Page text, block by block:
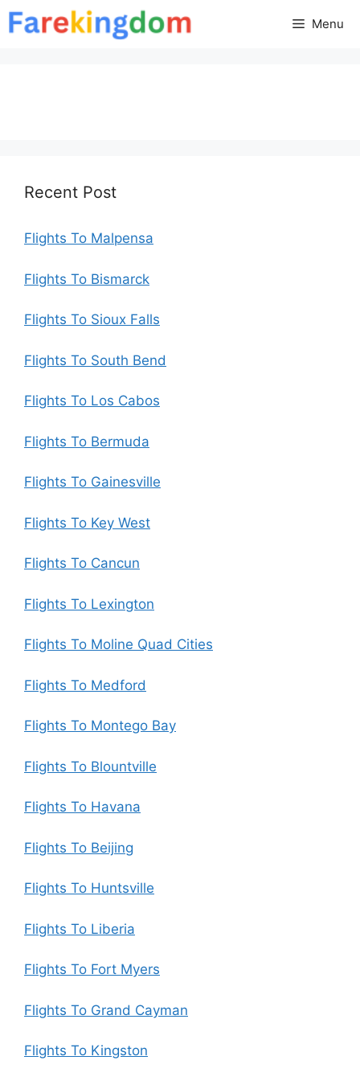
Skip
to
Menu
Recent Post
Flights To Malpensa
Flights To Bismarck
Flights To Sioux Falls
Flights To South Bend
Flights To Los Cabos
Flights To Bermuda
Flights To Gainesville
Flights To Key West
Flights To Cancun
Flights To Lexington
Flights To Moline Quad Cities
Flights To Medford
Flights To Montego Bay
Flights To Blountville
Flights To Havana
Flights To Beijing
Flights To Huntsville
Flights To Liberia
Flights To Fort Myers
Flights To Grand Cayman
Flights To Kingston